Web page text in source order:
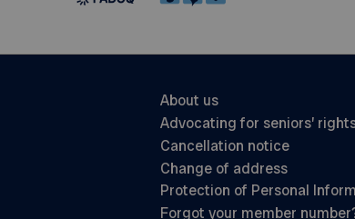
About us
Advocating for seniors’
Cancellation notice
Change of address
Protection of Personal
Forgot your member